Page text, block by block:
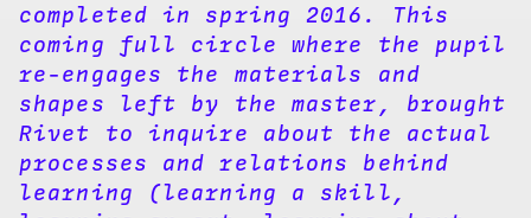
completed in spring 2016. This
coming full circle where the pupil
re-engages the materials and
shapes left by the master, brought
Rivet to inquire about the actual
processes and relations behind
learning (learning a skill,